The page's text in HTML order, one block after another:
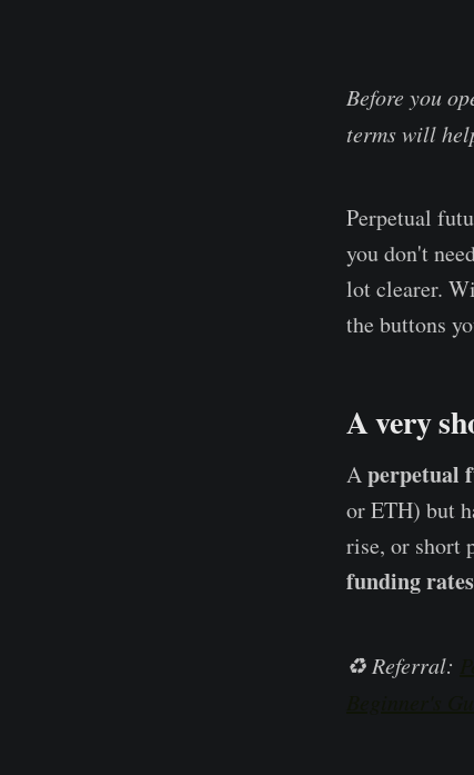
Before you
terms will
Perpetual
you don't
lot clearer.
the buttons
A very
Aperpetual
or ETH) but
rise, or short
funding rates
♻️ Referral: